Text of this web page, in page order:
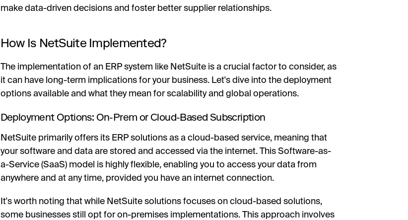
make data-driven decisions and foster better supplier relationships.
How Is NetSuite Implemented?
The implementation of an ERP system like NetSuite is a crucial factor to consider, as
it can have long-term implications for your business. Let's dive into the deployment
options available and what they mean for scalability and global operations.
Deployment Options: On-Prem or Cloud-Based Subscription
NetSuite primarily offers its ERP solutions as a cloud-based service, meaning that
your software and data are stored and accessed via the internet. This Software-as-
a-Service (SaaS) model is highly flexible, enabling you to access your data from
anywhere and at any time, provided you have an internet connection.
It's worth noting that while NetSuite solutions focuses on cloud-based solutions,
some businesses still opt for on-premises implementations. This approach involves